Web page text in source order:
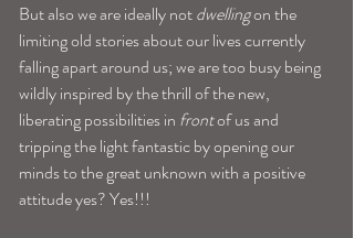
But also we are ideally not dwelling on the
limiting old stories about our lives currently
falling apart around us; we are too busy being
wildly inspired by the thrill of the new,
liberating possibilities in front of us and
tripping the light fantastic by opening our
minds to the great unknown with a positive
attitude yes? Yes!!!